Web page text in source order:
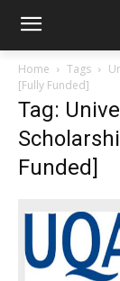
Home Tags
[Fully Funded]
Tag:
Funded]